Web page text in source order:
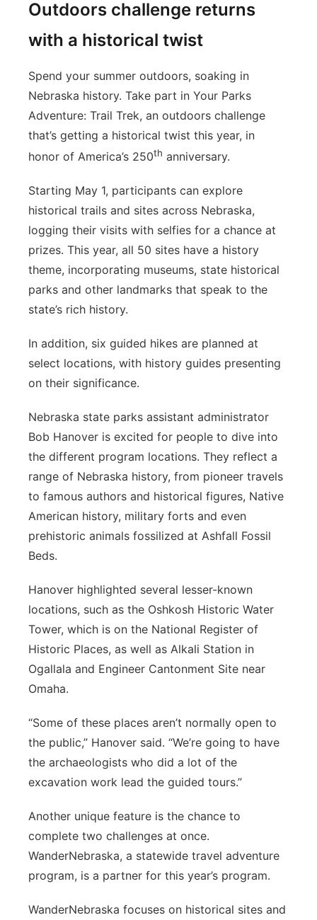
Outdoors challenge returns
with a historical twist
Spend your summer outdoors, soaking in
Nebraska history. Take part in Your Parks
Adventure: Trail Trek, an outdoors challenge
that’s getting a historical twist this year, in
honor of America’s 250th anniversary.
Starting May 1, participants can explore
historical trails and sites across Nebraska,
logging their visits with selfies for a chance at
prizes. This year, all 50 sites have a history
theme, incorporating museums, state historical
parks and other landmarks that speak to the
state’s rich history.
In addition, six guided hikes are planned at
select locations, with history guides presenting
on their significance.
Nebraska state parks assistant administrator
Bob Hanover is excited for people to dive into
the different program locations. They reflect a
range of Nebraska history, from pioneer travels
to famous authors and historical figures, Native
American history, military forts and even
prehistoric animals fossilized at Ashfall Fossil
Beds.
Hanover highlighted several lesser-known
locations, such as the Oshkosh Historic Water
Tower, which is on the National Register of
Historic Places, as well as Alkali Station in
Ogallala and Engineer Cantonment Site near
Omaha.
“Some of these places aren’t normally open to
the public,” Hanover said. “We’re going to have
the archaeologists who did a lot of the
excavation work lead the guided tours.”
Another unique feature is the chance to
complete two challenges at once.
WanderNebraska, a statewide travel adventure
program, is a partner for this year’s program.
WanderNebraska focuses on historical sites and